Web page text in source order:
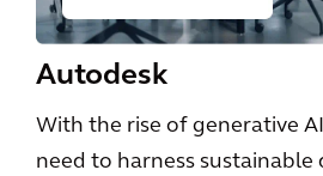
Autodesk
With the rise of generative
need to harness sustainable